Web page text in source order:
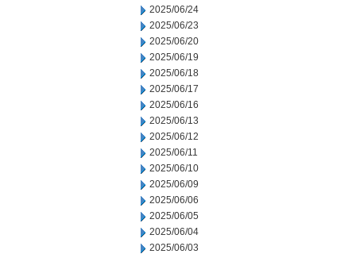
2025/06/24
2025/06/23
2025/06/20
2025/06/19
2025/06/18
2025/06/17
2025/06/16
2025/06/13
2025/06/12
2025/06/11
2025/06/10
2025/06/09
2025/06/06
2025/06/05
2025/06/04
2025/06/03